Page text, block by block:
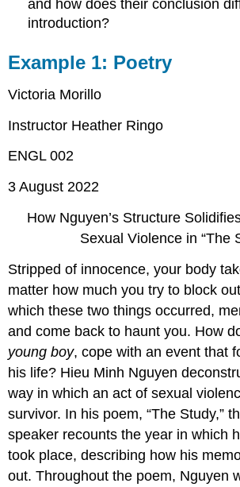
and how does their conclusion
introduction?
Example 1: Poetry
Victoria Morillo
Instructor Heather Ringo
ENGL 002
3 August 2022
How Nguyen’s Structure
Sexual Violence in “The
Stripped of innocence, your body
matter how much you try to block
which these two things occurred,
and come back to haunt you. How
young boy, cope with an event that
his life? Hieu Minh Nguyen
way in which an act of sexual
survivor. In his poem, “The Study,”
speaker recounts the year in which
took place, describing how his
out. Throughout the poem, Nguyen